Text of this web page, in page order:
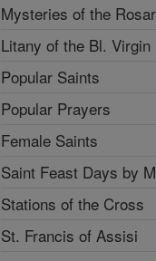
Mysteries of the
Litany of the Bl. Virgin
Popular Saints
Popular Prayers
Female Saints
Saint Feast Days by
Stations of the Cross
St. Francis of Assisi